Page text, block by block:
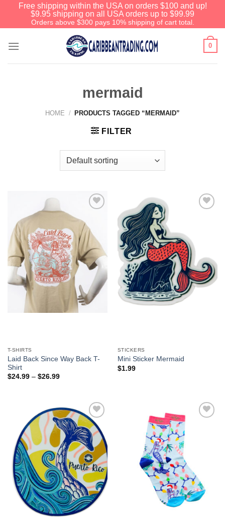
Free shipping within the USA on orders $100 and up!
$9.95 shipping on all USA orders up to $99.99
Orders above $300 pays 10% shipping of cart total.
0
mermaid
HOME / PRODUCTS TAGGED “MERMAID”
FILTER
Wishlist
T-SHIRTS
Laid Back Since Way Back T-
Shirt
$24.99– $26.99
STICKERS
Mini Sticker Mermaid
$1.99
Add to
Wishlist